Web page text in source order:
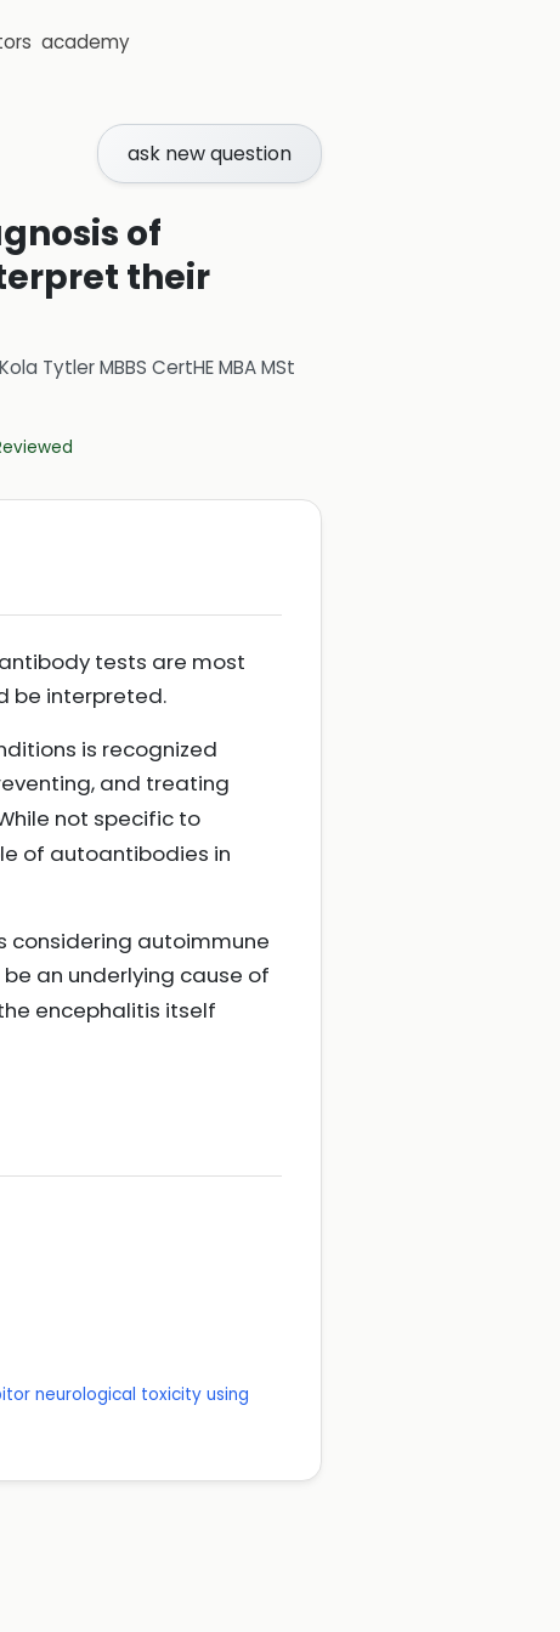
academy
ask new question
of
their
Tytler MBBS CertHE MBA MSt
tests are most
be interpreted.
is recognized
and treating
not specific to
of autoantibodies in
considering autoimmune
an underlying cause of
encephalitis itself
neurological toxicity using